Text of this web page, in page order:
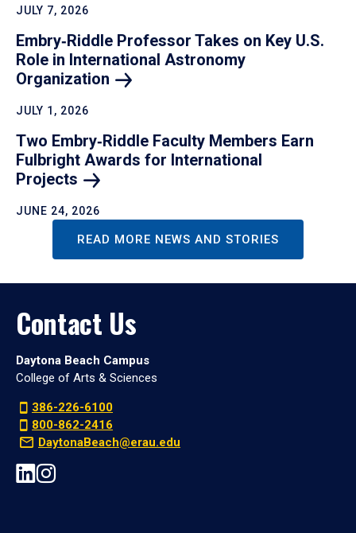
JULY 7, 2026
Embry‑Riddle Professor Takes on Key U.S.
Role in International Astronomy
Organization
JULY 1, 2026
Two Embry‑Riddle Faculty Members Earn
Fulbright Awards for International
Projects
JUNE 24, 2026
READ MORE NEWS AND STORIES
Contact Us
Daytona Beach Campus
College of Arts & Sciences
386-226-6100
800-862-2416
DaytonaBeach@erau.edu